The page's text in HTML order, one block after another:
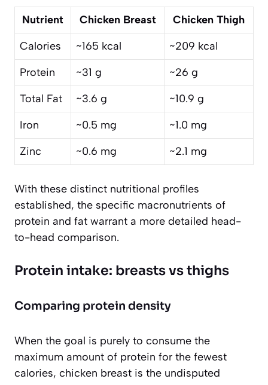
Nutrient Chicken Breast
Chicken Thigh
Calories
~165 kcal
~209 kcal
Protein
~31 g
~26 g
Total Fat
~3.6 g
~10.9 g
Iron
~0.5 mg
~1.0 mg
Zinc
~0.6 mg ~2.1 mg
With these distinct nutritional profiles
established, the specific macronutrients of
protein and fat warrant a more detailed head-
to-head comparison.
Protein intake: breasts vs thighs
Comparing protein density
When the goal is purely to consume the
maximum amount of protein for the fewest
calories, chicken breast is the undisputed